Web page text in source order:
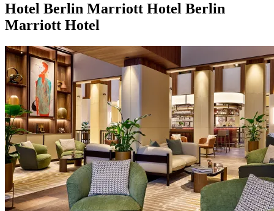
Hotel Berlin Marriott Hotel Berlin
Marriott Hotel